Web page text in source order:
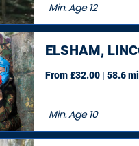
Min. Age12
ELSHAM,
Min. Age10
From £32.00 | 58.6